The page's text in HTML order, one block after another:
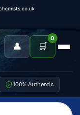
👤 🛒
0
100% Authentic